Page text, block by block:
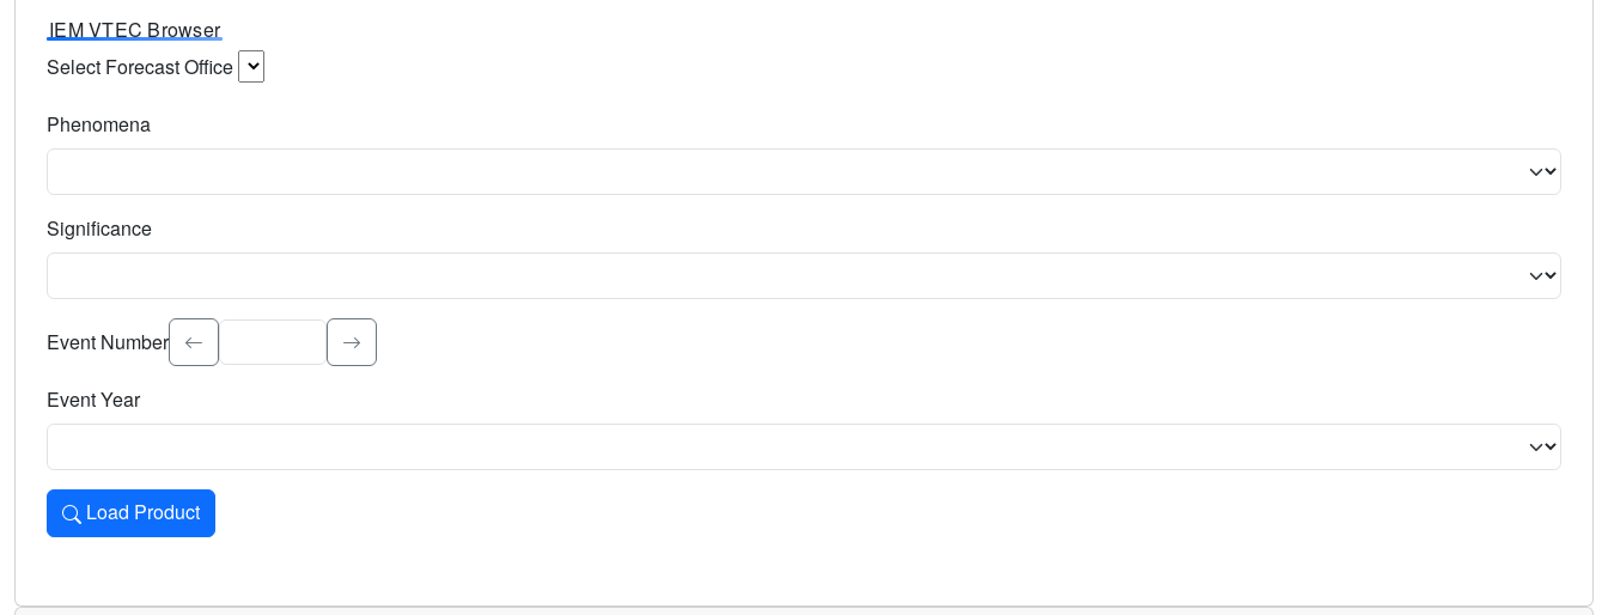
IEM VTEC Browser
Select Forecast Office
Phenomena
Significance
Select the event significance. Type to search.
Event Number
Event Year
Load Product
Loads the product for the selected criteria. Press Enter or Space to activate.